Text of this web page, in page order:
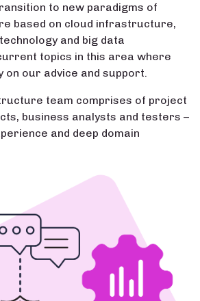
to new paradigms of
based on cloud infrastructure,
and big data
topics in this area where
on our advice and support.
team comprises of project
business analysts and testers –
and deep domain